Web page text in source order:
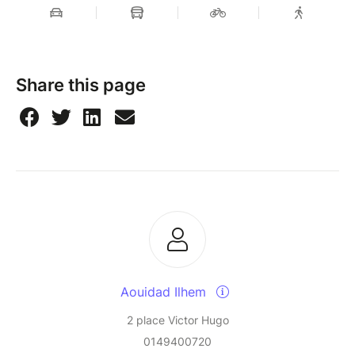
Share this page
Aouidad Ilhem
2 place Victor Hugo
0149400720